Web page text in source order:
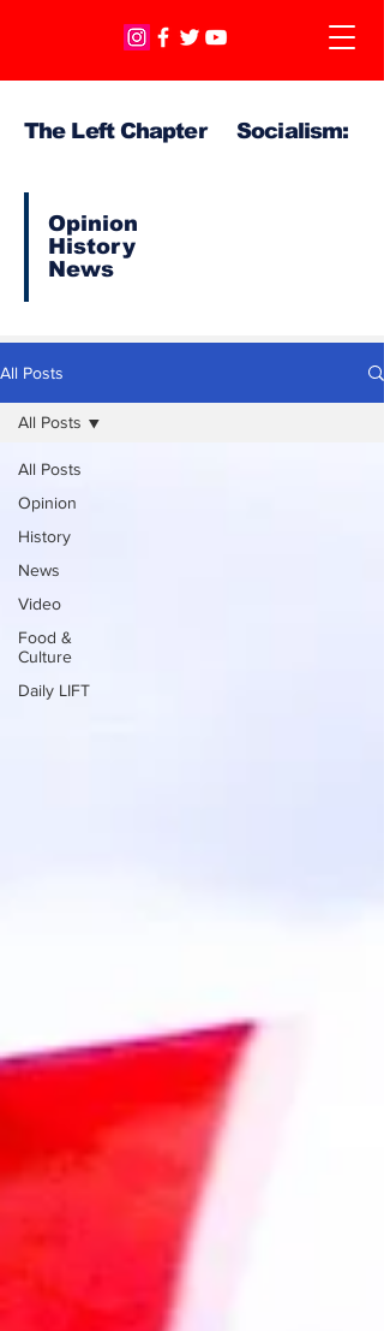
The Left Chapter Socialism:
Opinion
History
News
All Posts
All Posts
Opinion
History
News
Video
Food &
Culture
Daily LIFT
All Posts